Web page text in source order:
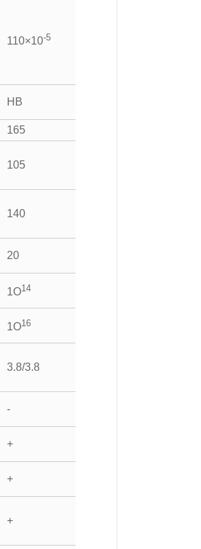
110×10-5
HB
165
105
140
20
1O14
1O16
3.8/3.8
-
+
+
+